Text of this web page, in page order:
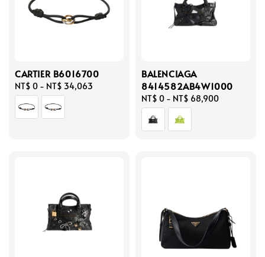
CARTIER B6016700
Regular
price
NT$ 0 - NT$ 34,063
BALENCIAGA
8414582AB4W1000
Regular
price
NT$ 0 - NT$ 68,900